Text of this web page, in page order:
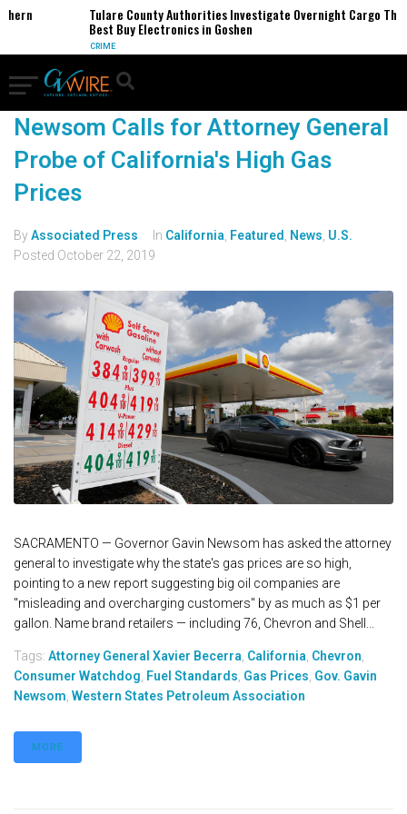
Tulare County Authorities Investigate Overnight Cargo
Best Buy Electronics in Goshen
CRIME
Newsom Calls for Attorney General
Probe of California's High Gas
Prices
ByAssociated Press In California Featured News U.S.
Posted October 22, 2019
SACRAMENTO — Governor Gavin Newsom has asked the attorney
general to investigate why the state's gas prices are so high,
pointing to a new report suggesting big oil companies are
"misleading and overcharging customers" by as much as $1 per
gallon. Name brand retailers — including 76, Chevron and Shell...
Tags: Attorney General Xavier Becerra California Chevron
Consumer Watchdog Fuel Standards Gas Prices Gov. Gavin
Newsom Western States Petroleum Association
MORE